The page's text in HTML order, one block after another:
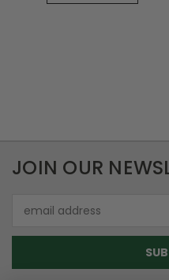
JOIN OUR
Address